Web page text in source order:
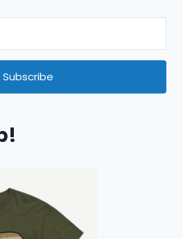
Subscribe